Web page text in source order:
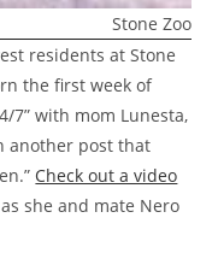
Stone Zoo
residents at Stone
the first week of
7” with mom Lunesta,
another post that
Check out a video
she and mate Nero